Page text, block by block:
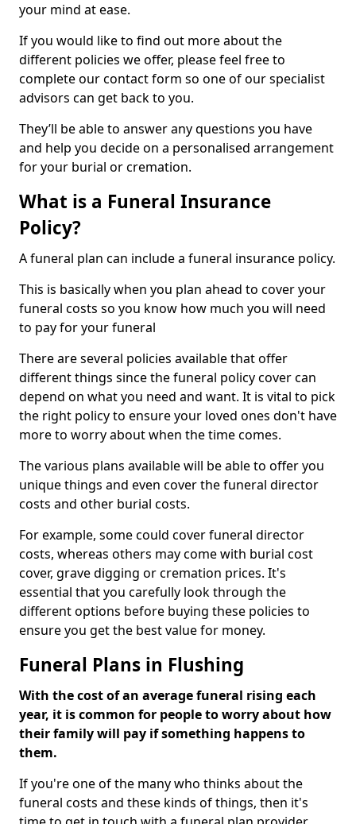
your mind at ease.
If you would like to find out more about the
different policies we offer, please feel free to
complete our contact form so one of our specialist
advisors can get back to you.
They’ll be able to answer any questions you have
and help you decide on a personalised arrangement
for your burial or cremation.
What is a Funeral Insurance
Policy?
A funeral plan can include a funeral insurance policy.
This is basically when you plan ahead to cover your
funeral costs so you know how much you will need
to pay for your funeral
There are several policies available that offer
different things since the funeral policy cover can
depend on what you need and want. It is vital to pick
the right policy to ensure your loved ones don't have
more to worry about when the time comes.
The various plans available will be able to offer you
unique things and even cover the funeral director
costs and other burial costs.
For example, some could cover funeral director
costs, whereas others may come with burial cost
cover, grave digging or cremation prices. It's
essential that you carefully look through the
different options before buying these policies to
ensure you get the best value for money.
Funeral Plans in Flushing
With the cost of an average funeral rising each
year, it is common for people to worry about how
their family will pay if something happens to
them.
If you're one of the many who thinks about the
funeral costs and these kinds of things, then it's